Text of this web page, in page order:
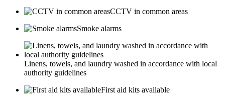
CCTV in common areas
Smoke alarms
Linens, towels, and laundry washed in accordance with local
authority guidelines
First aid kits available